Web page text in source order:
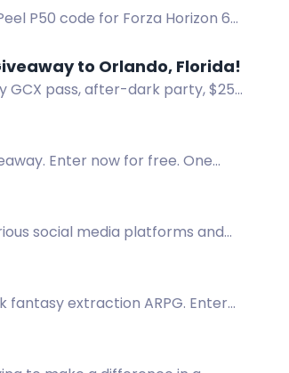
P50 code for Forza Horizon 6
to Orlando, Florida!
GCX pass, after-dark party, $25
Enter now for free. One
social media platforms and
fantasy extraction ARPG. Enter